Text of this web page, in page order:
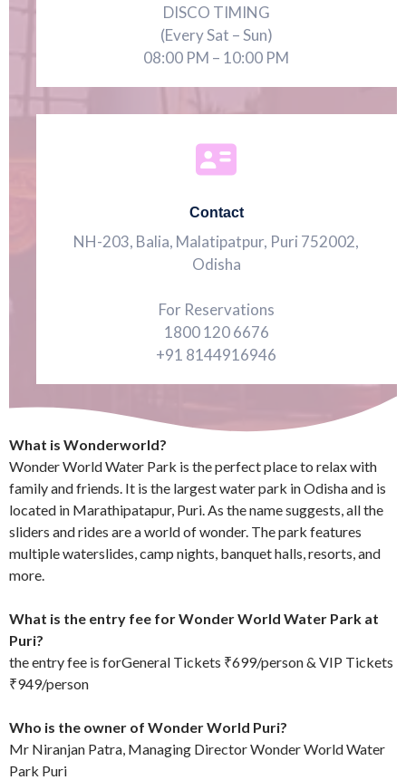
DISCO TIMING
(Every Sat – Sun)
08:00 PM – 10:00 PM
Contact
NH-203, Balia, Malatipatpur, Puri 752002,
Odisha
For Reservations
1800 120 6676
+91 8144916946
What is Wonderworld?
Wonder World Water Park is the perfect place to relax with
family and friends. It is the largest water park in Odisha and is
located in Marathipatapur, Puri. As the name suggests, all the
sliders and rides are a world of wonder. The park features
multiple waterslides, camp nights, banquet halls, resorts, and
more.
What is the entry fee for Wonder World Water Park at
Puri?
the entry fee is forGeneral Tickets ₹699/person & VIP Tickets
₹949/person
Who is the owner of Wonder World Puri?
Mr Niranjan Patra, Managing Director Wonder World Water
Park Puri